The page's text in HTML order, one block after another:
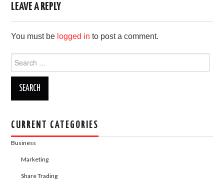
e
b
o
o
k
o
d
o
n
LEAVE A REPLY
You must be logged in to post a comment.
Search
for:
CURRENT CATEGORIES
Business
Marketing
Share Trading